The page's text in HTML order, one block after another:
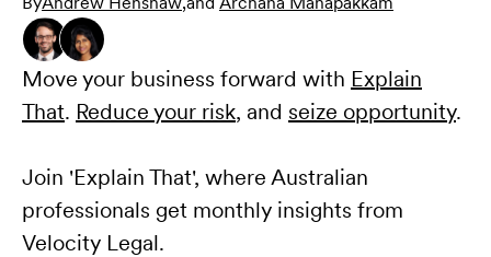
Move your business forward with Explain
That. Reduce your risk, and seize opportunity.
Join 'Explain That', where Australian
professionals get monthly insights from
Velocity Legal.